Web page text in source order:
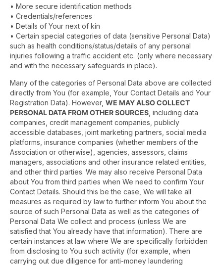
• More secure identification methods
• Credentials/references
• Details of Your next of kin
• Certain special categories of data (sensitive Personal Data)
such as health conditions/status/details of any personal
injuries following a traffic accident etc. (only where necessary
and with the necessary safeguards in place).
Many of the categories of Personal Data above are collected
directly from You (for example, Your Contact Details and Your
Registration Data). However, WE MAY ALSO COLLECT
PERSONAL DATA FROM OTHER SOURCES , including data
companies, credit management companies, publicly
accessible databases, joint marketing partners, social media
platforms, insurance companies (whether members of the
Association or otherwise), agencies, assessors, claims
managers, associations and other insurance related entities,
and other third parties. We may also receive Personal Data
about You from third parties when We need to confirm Your
Contact Details. Should this be the case, We will take all
measures as required by law to further inform You about the
source of such Personal Data as well as the categories of
Personal Data We collect and process (unless We are
satisfied that You already have that information). There are
certain instances at law where We are specifically forbidden
from disclosing to You such activity (for example, when
carrying out due diligence for anti-money laundering